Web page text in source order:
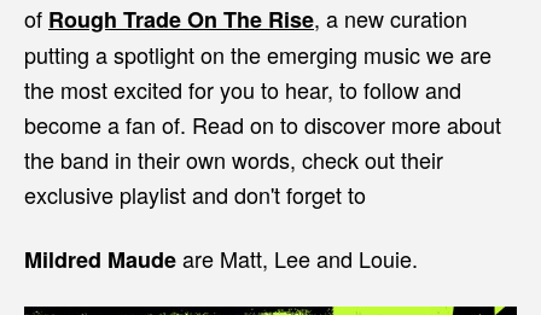
of Rough Trade On The Rise, a new curation
putting a spotlight on the emerging music we are
the most excited for you to hear, to follow and
become a fan of. Read on to discover more about
the band in their own words, check out their
exclusive playlist and don't forget to
Mildred Maudeare Matt, Lee and Louie.